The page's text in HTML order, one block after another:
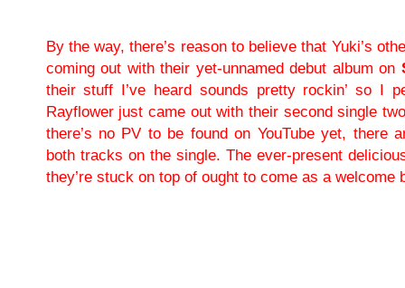
By the way, there’s reason to believe that Yuki’s
coming out with their yet-unnamed debut album on
their stuff I’ve heard sounds pretty rockin’ so I
Rayflower just came out with their second single
there’s no PV to be found on YouTube yet, there
both tracks on the single. The ever-present
they’re stuck on top of ought to come as a welcome